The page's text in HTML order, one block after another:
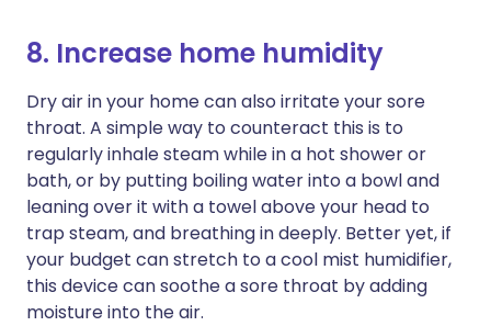
8. Increase home humidity
Dry air in your home can also irritate your sore
throat. A simple way to counteract this is to
regularly inhale steam while in a hot shower or
bath, or by putting boiling water into a bowl and
leaning over it with a towel above your head to
trap steam, and breathing in deeply. Better yet, if
your budget can stretch to a cool mist humidifier,
this device can soothe a sore throat by adding
moisture into the air.